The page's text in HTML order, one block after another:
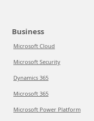
Business
Microsoft Cloud
Microsoft Security
Dynamics 365
Microsoft 365
Microsoft Power Platform